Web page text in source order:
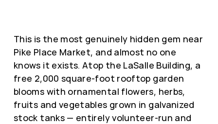
This is the most genuinely hidden gem near
Pike Place Market, and almost no one
knows it exists. Atop the LaSalle Building, a
free 2,000 square-foot rooftop garden
blooms with ornamental flowers, herbs,
fruits and vegetables grown in galvanized
stock tanks — entirely volunteer-run and